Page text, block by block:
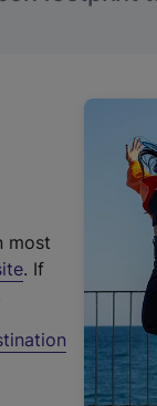
most
(
t
. If